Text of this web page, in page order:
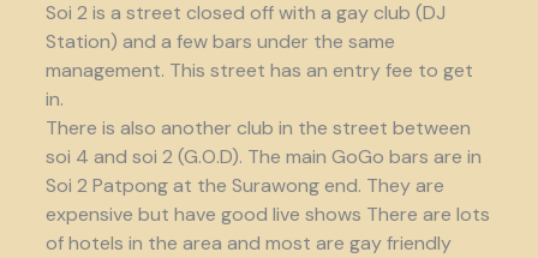
Soi 2 is a street closed off with a gay club (DJ
Station) and a few bars under the same
management. This street has an entry fee to get
in.
There is also another club in the street between
soi 4 and soi 2 (G.O.D). The main GoGo bars are in
Soi 2 Patpong at the Surawong end. They are
expensive but have good live shows There are lots
of hotels in the area and most are gay friendly